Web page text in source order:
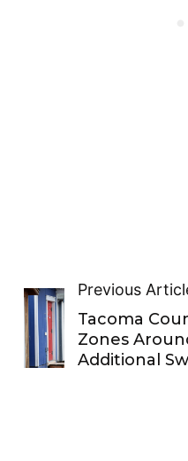
Previous
Tacoma
Zones
Additional